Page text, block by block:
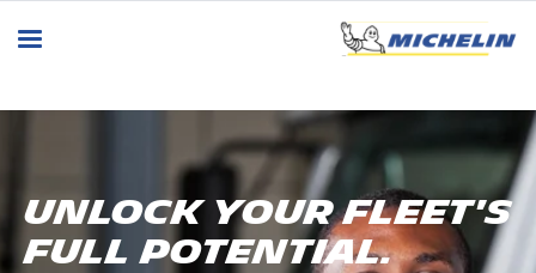
Unlock Your Fleet's
Full Potential.